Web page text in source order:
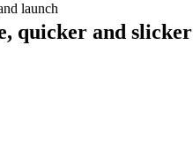
launch
quicker and slicker